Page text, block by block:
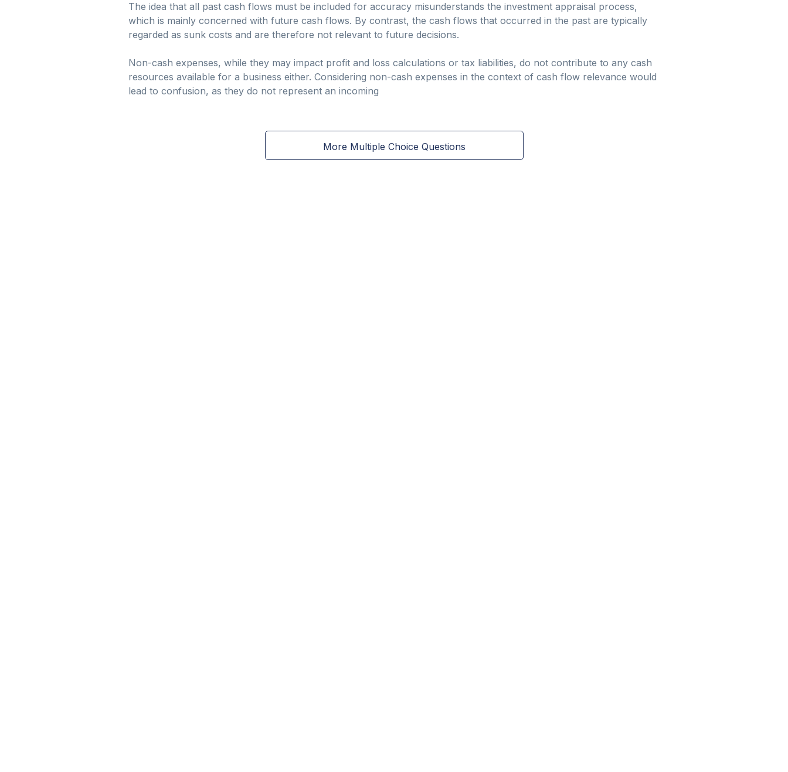
The idea that all past cash flows must be included for accuracy misunderstands the investment appraisal process,
which is mainly concerned with future cash flows. By contrast, the cash flows that occurred in the past are typically
regarded as sunk costs and are therefore not relevant to future decisions.
Non-cash expenses, while they may impact profit and loss calculations or tax liabilities, do not contribute to any cash
resources available for a business either. Considering non-cash expenses in the context of cash flow relevance would
lead to confusion, as they do not represent an incoming
More Multiple Choice Questions